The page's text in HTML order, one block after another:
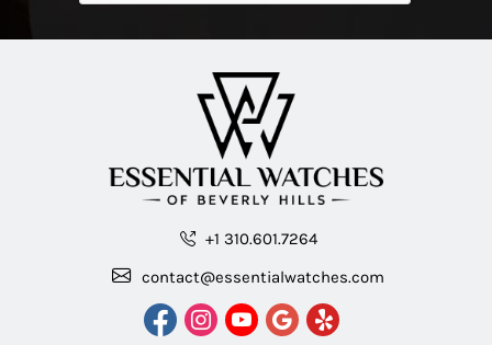
+1 310.601.7264
contact@essentialwatches.com